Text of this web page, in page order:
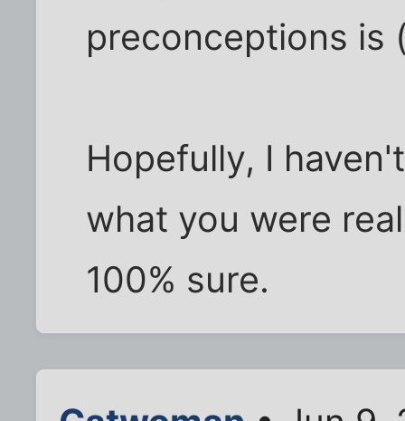
preconceptions is
Hopefully, I
what you were
100% sure.